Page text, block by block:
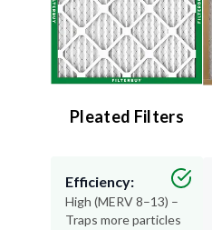
Pleated Filters
Efficiency:
High (MERV 8–13) –
Traps more particles